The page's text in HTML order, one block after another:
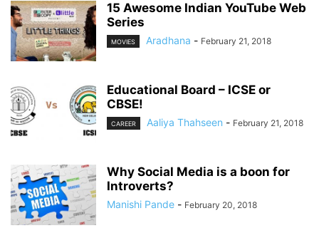
15 Awesome Indian YouTube Web
Series
MOVIES Aradhana - February 21, 2018
Educational Board – ICSE or
CBSE!
CAREER Aaliya Thahseen - February 21, 2018
Why Social Media is a boon for
Introverts?
Manishi Pande - February 20, 2018